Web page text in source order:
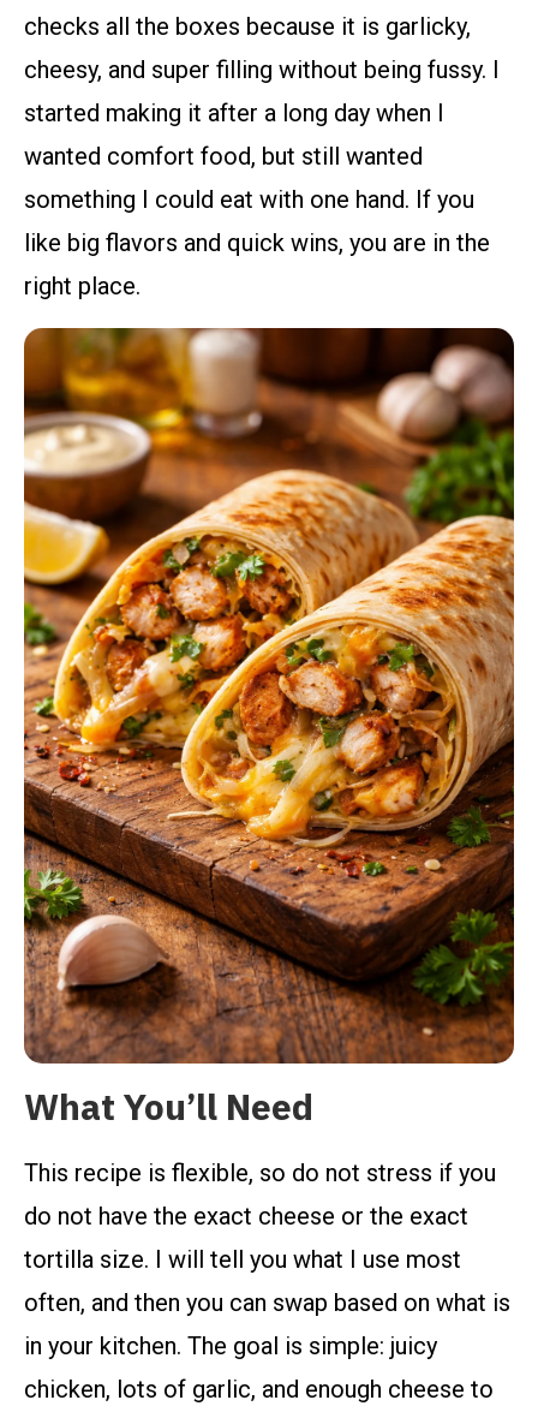
checks all the boxes because it is garlicky,
cheesy, and super filling without being fussy. I
started making it after a long day when I
wanted comfort food, but still wanted
something I could eat with one hand. If you
like big flavors and quick wins, you are in the
right place.
What You’ll Need
This recipe is flexible, so do not stress if you
do not have the exact cheese or the exact
tortilla size. I will tell you what I use most
often, and then you can swap based on what is
in your kitchen. The goal is simple: juicy
chicken, lots of garlic, and enough cheese to